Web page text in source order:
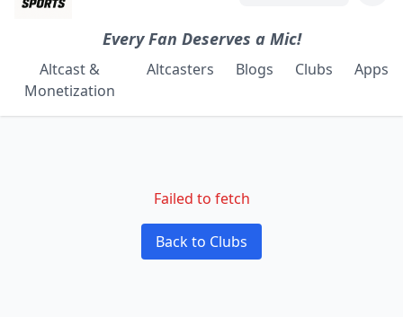
Every Fan Deserves a Mic!
Altcast &
Monetization
Altcasters Blogs Clubs Apps
Failed to fetch
Back to Clubs